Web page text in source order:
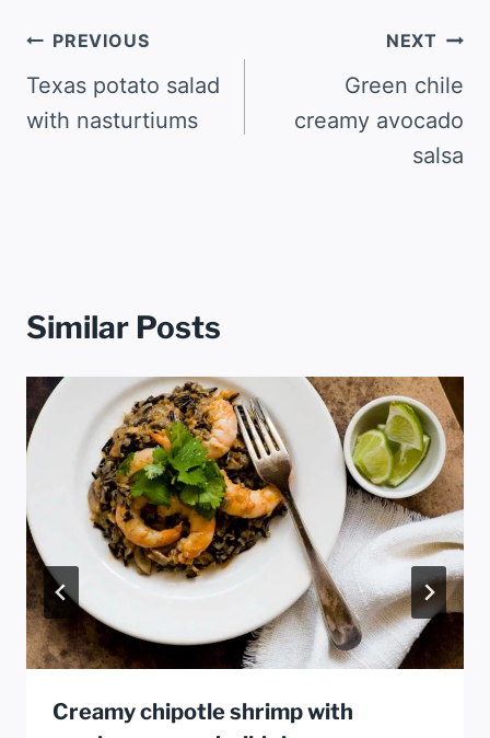
Post
navigation
PREVIOUS
Texas potato salad
with nasturtiums
NEXT
Green chile
creamy avocado
salsa
Similar Posts
Creamy chipotle shrimp with